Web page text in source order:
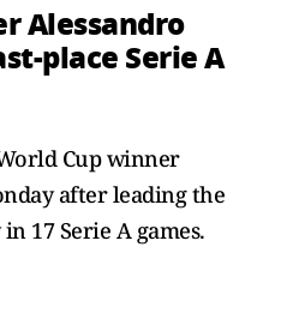
Alessandro
place Serie A
Cup winner
after leading the
17 Serie A games.